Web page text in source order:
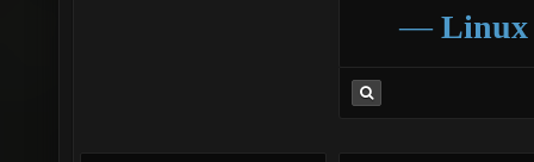
― Linux